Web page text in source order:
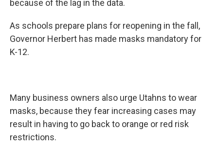
because of the lag in the data.
As schools prepare plans for reopening in the fall,
Governor Herbert has made masks mandatory for
K-12.
Many business owners also urge Utahns to wear
masks, because they fear increasing cases may
result in having to go back to orange or red risk
restrictions.